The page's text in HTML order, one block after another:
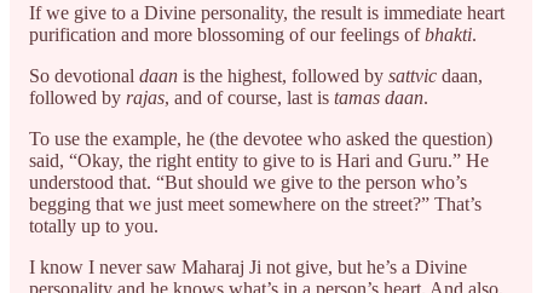
If we give to a Divine personality, the result is immediate heart
purification and more blossoming of our feelings ofbhakti.
So devotional daan is the highest, followed by sattvic daan,
followed by rajas, and of course, last is tamas daan.
To use the example, he (the devotee who asked the question)
said, “Okay, the right entity to give to is Hari and Guru.” He
understood that. “But should we give to the person who’s
begging that we just meet somewhere on the street?” That’s
totally up to you.
I know I never saw Maharaj Ji not give, but he’s a Divine
personality and he knows what’s in a person’s heart. And also,